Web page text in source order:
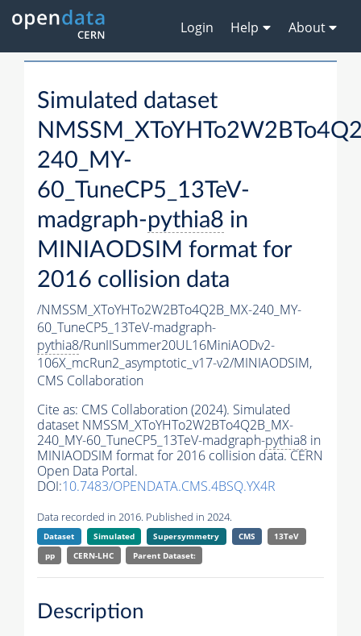
Login Help About
Simulated dataset
240_MY-
60_TuneCP5_13TeV-
madgraph-pythia8 in
MINIAODSIM format for
2016 collision data
/NMSSM_XToYHTo2W2BTo4Q2B_MX-240_MY-
60_TuneCP5_13TeV-madgraph-
pythia8/RunIISummer20UL16MiniAODv2-
106X_mcRun2_asymptotic_v17-v2/MINIAODSIM,
CMS Collaboration
Cite as: CMS Collaboration (2024). Simulated
dataset NMSSM_XToYHTo2W2BTo4Q2B_MX-
240_MY-60_TuneCP5_13TeV-madgraph-pythia8 in
MINIAODSIM format for 2016 collision data. CERN
Open Data Portal.
DOI:10.7483/OPENDATA.CMS.4BSQ.YX4R
Data recorded in 2016. Published in 2024.
Dataset Simulated Supersymmetry CMS
13TeV
pp
CERN-LHC Parent Dataset:
Description